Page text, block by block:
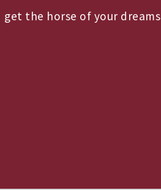
the horse of your dreams